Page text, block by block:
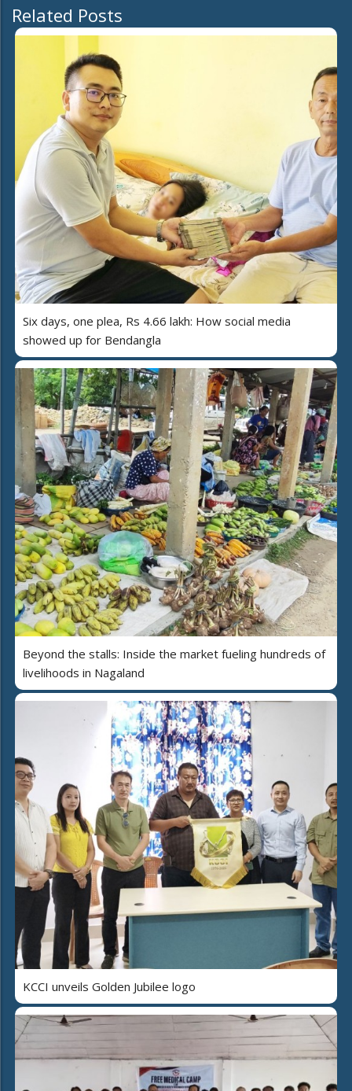
Related Posts
Six days, one plea, Rs 4.66 lakh: How social media
showed up for Bendangla
Beyond the stalls: Inside the market fueling hundreds of
livelihoods in Nagaland
KCCI unveils Golden Jubilee logo